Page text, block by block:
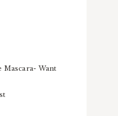
Mascara- Want